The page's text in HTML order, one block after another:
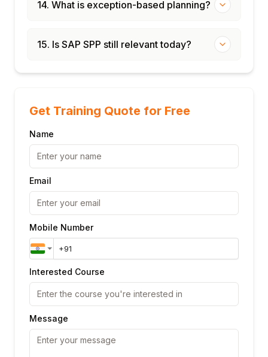
14. What is exception-based planning?
15. Is SAP SPP still relevant today?
Get Training Quote for Free
Name
Email
Mobile Number
Interested Course
Message